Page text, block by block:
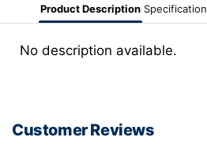
Product Description Specification
No description available.
Customer Reviews